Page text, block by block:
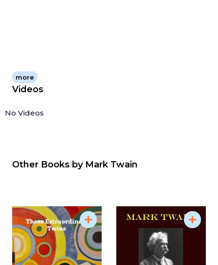
more
Videos
No Videos
Other Books by Mark Twain